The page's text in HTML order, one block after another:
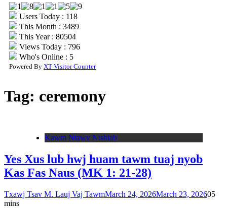
Users Today : 118
This Month : 3489
This Year : 80504
Views Today : 796
Who's Online : 5
Powered By XT Visitor Counter
Tag: ceremony
Kawm Ntawv Ntshiab
Yes Xus lub hwj huam tawm tuaj nyob
Kas Fas Naus (MK 1: 21-28)
Txawj Tsav M. Lauj Vaj TawmMarch 24, 2026March 23, 202605
mins